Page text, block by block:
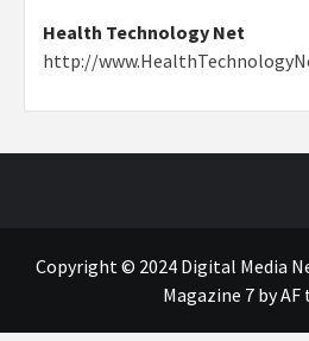
Health Technology Net
http://
Copyright © 2024 Digital Media
Magazine 7by AF